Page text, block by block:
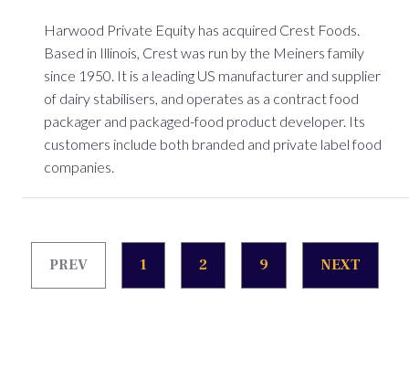
Harwood Private Equity has acquired Crest Foods.
Based in Illinois, Crest was run by the Meiners family
since 1950. It is a leading US manufacturer and supplier
of dairy stabilisers, and operates as a contract food
packager and packaged-food product developer. Its
customers include both branded and private label food
companies.
PREV 1 2 9 NEXT